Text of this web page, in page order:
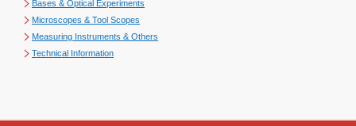
Bases & Optical Experiments
Microscopes & Tool Scopes
Measuring Instruments & Others
Technical Information